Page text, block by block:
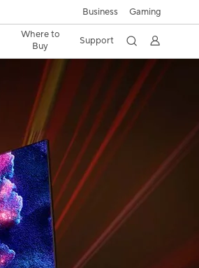
Business Gaming
Where to
Buy
Support